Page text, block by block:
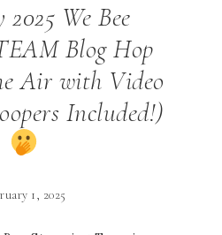
We Bee
Blog Hop
Air with Video
Included!)
1, 2025